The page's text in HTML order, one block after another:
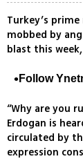
Turkey’s
mobbed by
blast this
Follow
“Why are you
Erdogan is
circulated by
expression